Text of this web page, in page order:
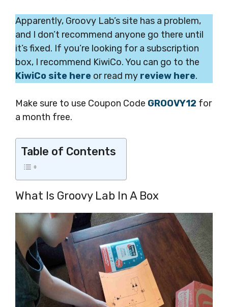
Apparently, Groovy Lab’s site has a problem,
and I don’t recommend anyone go there until
it’s fixed. If you’re looking for a subscription
box, I recommend KiwiCo. You can go to the
KiwiCo site here or read my review here.
Make sure to use Coupon Code GROOVY12 for
a month free.
Table of Contents
What Is Groovy Lab In A Box